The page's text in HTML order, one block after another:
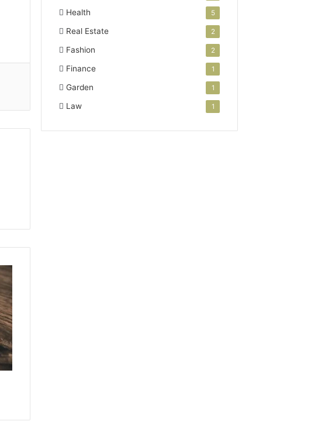
Health 5
Real Estate 2
Fashion 2
Finance 1
Garden 1
Law 1